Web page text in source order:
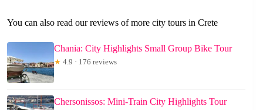
You can also read our reviews of more city tours in Crete
Chania: City Highlights Small Group Bike Tour
★ 4.9 · 176 reviews
Chersonissos: Mini-Train City Highlights Tour